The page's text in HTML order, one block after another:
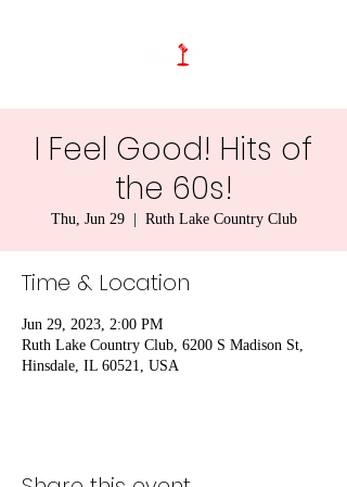
I Feel Good! Hits of
the 60s!
Thu, Jun 29
  |
Ruth Lake Country Club
Time & Location
Jun 29, 2023, 2:00 PM
Ruth Lake Country Club, 6200 S Madison St,
Hinsdale, IL 60521, USA